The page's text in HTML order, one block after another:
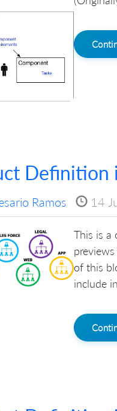
Definition
Ramos 14
This is a
of this
include